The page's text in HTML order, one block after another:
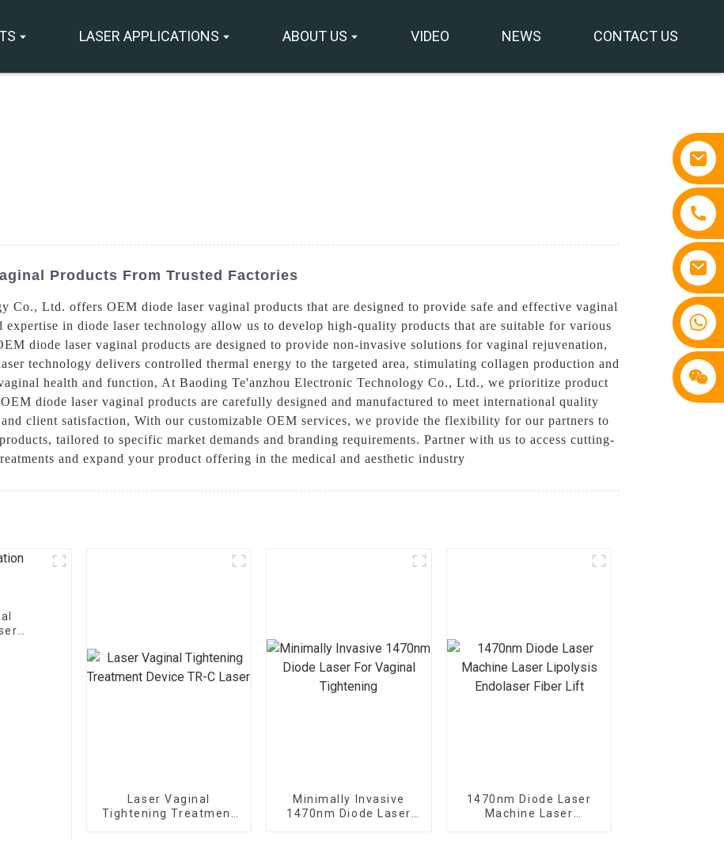
LASER APPLICATIONS ABOUT US VIDEO NEWS CONTACT US
+86 15810767862
Products From Trusted Factories
Co., Ltd. offers OEM diode laser vaginal products that are designed to provide safe and effective vaginal
expertise in diode laser technology allow us to develop high-quality products that are suitable for various
diode laser vaginal products are designed to provide non-invasive solutions for vaginal rejuvenation,
technology delivers controlled thermal energy to the targeted area, stimulating collagen production and
health and function, At Baoding Te'anzhou Electronic Technology Co., Ltd., we prioritize product
diode laser vaginal products are carefully designed and manufactured to meet international quality
client satisfaction, With our customizable OEM services, we provide the flexibility for our partners to
tailored to specific market demands and branding requirements. Partner with us to access cutting-
and expand your product offering in the medical and aesthetic industry
Laser Vaginal
Tightening Treatment
Minimally Invasive
1470nm Diode Laser
1470nm Diode Laser
Machine Laser